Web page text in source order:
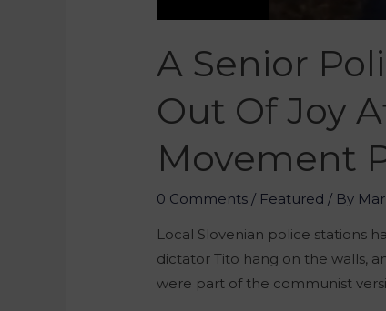
A Senior
Out Of Joy
Movement
0 Comments / Featured / By
Local Slovenian police stations
dictator Tito hang on the walls,
were part of the communist